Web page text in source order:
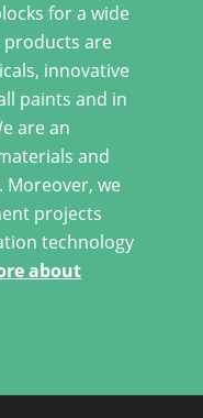
for a wide
are
innovative
paints and in
are an
and
we
projects
technology
about